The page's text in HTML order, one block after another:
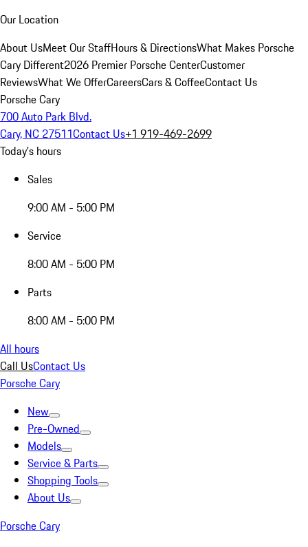
Our Location
About UsMeet Our StaffHours & DirectionsWhat Makes Porsche
Cary Different2026 Premier Porsche CenterCustomer
ReviewsWhat We OfferCareersCars & CoffeeContact Us
Porsche Cary
700 Auto Park Blvd.
Cary, NC 27511Contact Us+1 919-469-2699
Today's hours
Sales
9:00 AM - 5:00 PM
Service
8:00 AM - 5:00 PM
Parts
8:00 AM - 5:00 PM
All hours
Call UsContact Us
Porsche Cary
New
Pre-Owned
Models
Service & Parts
Shopping Tools
About Us
Porsche Cary